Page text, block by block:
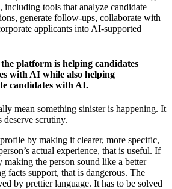
including tools that analyze candidate
generate follow-ups, collaborate with
applicants into AI-supported
platform is helping candidates
with AI while also helping
candidates with AI.
mean something sinister is happening. It
deserve scrutiny.
by making it clearer, more specific,
actual experience, that is useful. If
the person sound like a better
facts support, that is dangerous. The
by prettier language. It has to be solved